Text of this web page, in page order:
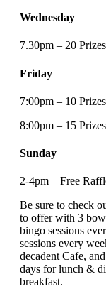
Wednesday
7.30pm – 20 Prizes
Friday
7:00pm – 10 Prizes
8:00pm – 15 Prizes
Sunday
2-4pm – Free
Be sure to check
to offer with 3
bingo sessions
sessions every
decadent Cafe,
days for lunch &
breakfast.